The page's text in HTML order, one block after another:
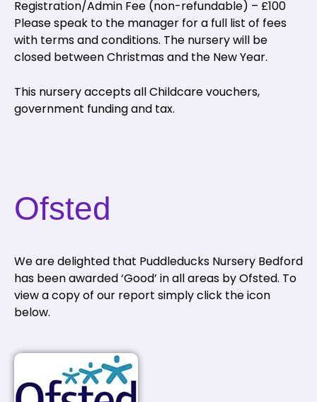
Registration/Admin Fee (non-refundable) – £100
Please speak to the manager for a full list of fees
with terms and conditions. The nursery will be
closed between Christmas and the New Year.
This nursery accepts all Childcare vouchers,
government funding and tax.
Ofsted
We are delighted that Puddleducks Nursery Bedford
has been awarded ‘Good’ in all areas by Ofsted. To
view a copy of our report simply click the icon
below.